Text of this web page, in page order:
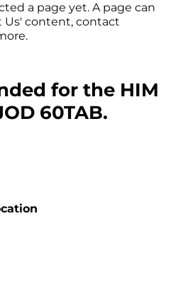
a page yet. A page can
Us' content, contact
for the HIM
60TAB.